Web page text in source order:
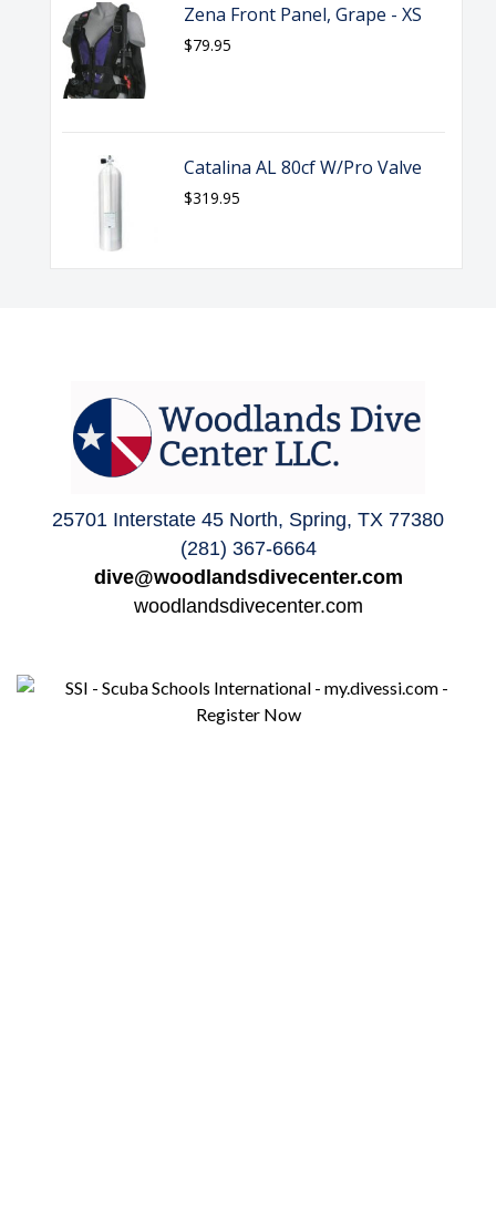
Zena Front Panel, Grape - XS
$79.95
Catalina AL 80cf W/Pro Valve
$319.95
25701 Interstate 45 North, Spring, TX 77380
(281) 367-6664
dive@woodlandsdivecenter.com
woodlandsdivecenter.com